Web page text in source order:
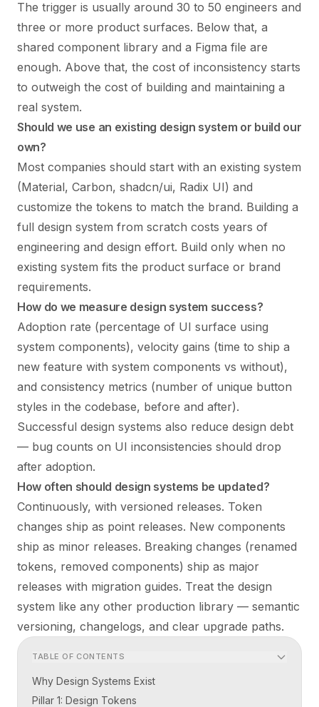
The trigger is usually around 30 to 50 engineers and
three or more product surfaces. Below that, a
shared component library and a Figma file are
enough. Above that, the cost of inconsistency starts
to outweigh the cost of building and maintaining a
real system.
Should we use an existing design system or build our
own?
Most companies should start with an existing system
(Material, Carbon, shadcn/ui, Radix UI) and
customize the tokens to match the brand. Building a
full design system from scratch costs years of
engineering and design effort. Build only when no
existing system fits the product surface or brand
requirements.
How do we measure design system success?
Adoption rate (percentage of UI surface using
system components), velocity gains (time to ship a
new feature with system components vs without),
and consistency metrics (number of unique button
styles in the codebase, before and after).
Successful design systems also reduce design debt
— bug counts on UI inconsistencies should drop
after adoption.
How often should design systems be updated?
Continuously, with versioned releases. Token
changes ship as point releases. New components
ship as minor releases. Breaking changes (renamed
tokens, removed components) ship as major
releases with migration guides. Treat the design
system like any other production library — semantic
versioning, changelogs, and clear upgrade paths.
TABLE OF CONTENTS
Why Design Systems Exist
Pillar 1: Design Tokens